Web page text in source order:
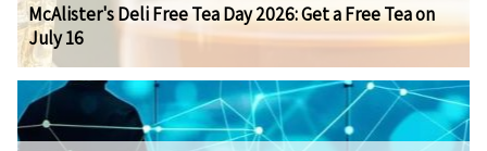
McAlister's Deli Free Tea Day 2026: Get a Free Tea on
July 16